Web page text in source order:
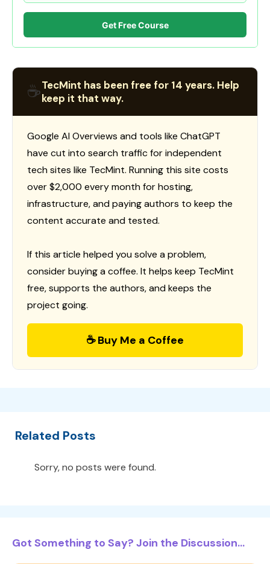
Get Free Course
☕TecMint has been free for 14 years. Help
keep it that way.
Google AI Overviews and tools like ChatGPT
have cut into search traffic for independent
tech sites like TecMint. Running this site costs
over $2,000 every month for hosting,
infrastructure, and paying authors to keep the
content accurate and tested.
If this article helped you solve a problem,
consider buying a coffee. It helps keep TecMint
free, supports the authors, and keeps the
project going.
☕ Buy Me a Coffee
Related Posts
Sorry, no posts were found.
Got Something to Say? Join the Discussion...